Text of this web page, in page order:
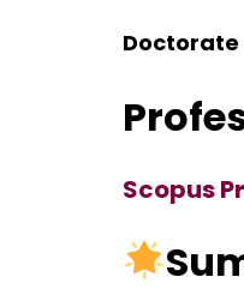
Doctorate
Scopus